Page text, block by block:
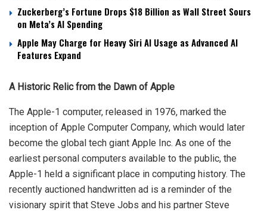
Zuckerberg’s Fortune Drops $18 Billion as Wall Street Sours
on Meta’s AI Spending
Apple May Charge for Heavy Siri AI Usage as Advanced AI
Features Expand
A Historic Relic from the Dawn of Apple
The Apple-1 computer, released in 1976, marked the
inception of Apple Computer Company, which would later
become the global tech giant Apple Inc. As one of the
earliest personal computers available to the public, the
Apple-1 held a significant place in computing history. The
recently auctioned handwritten ad is a reminder of the
visionary spirit that Steve Jobs and his partner Steve